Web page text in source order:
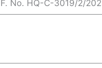
F. No. HQ-C-3019/2/